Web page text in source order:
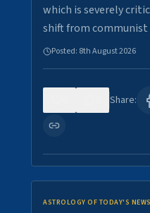
which is severely
shift from
Posted: 8th August 2026
Share:
ASTROLOGY OF TODAY'S NEWS